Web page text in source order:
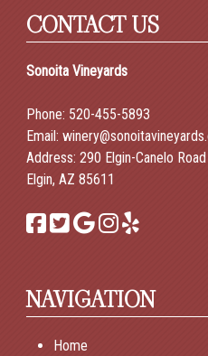
CONTACT US
Sonoita Vineyards
Phone: 520-455-5893
Email:
Address: 290 Elgin-Canelo Road
Elgin, AZ 85611
NAVIGATION
Home